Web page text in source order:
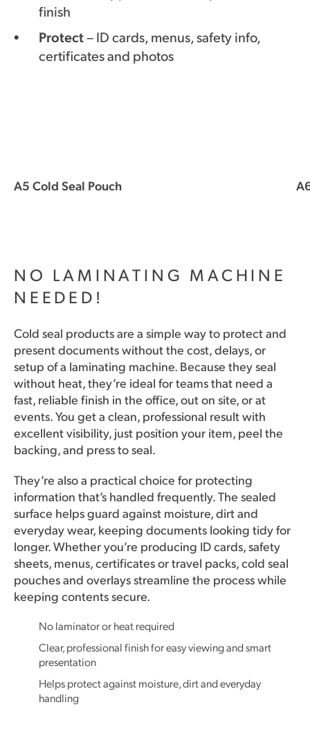
finish
Protect– ID cards, menus, safety info,
certificates and photos
A5 Cold Seal Pouch
NO LAMINATING MACHINE
NEEDED!
Cold seal products are a simple way to protect and
present documents without the cost, delays, or
setup of a laminating machine. Because they seal
without heat, they’re ideal for teams that need a
fast, reliable finish in the office, out on site, or at
events. You get a clean, professional result with
excellent visibility, just position your item, peel the
backing, and press to seal.
They’re also a practical choice for protecting
information that’s handled frequently. The sealed
surface helps guard against moisture, dirt and
everyday wear, keeping documents looking tidy for
longer. Whether you’re producing ID cards, safety
sheets, menus, certificates or travel packs, cold seal
pouches and overlays streamline the process while
keeping contents secure.
No laminator or heat required
Clear, professional finish for easy viewing and smart
presentation
Helps protect against moisture, dirt and everyday
handling